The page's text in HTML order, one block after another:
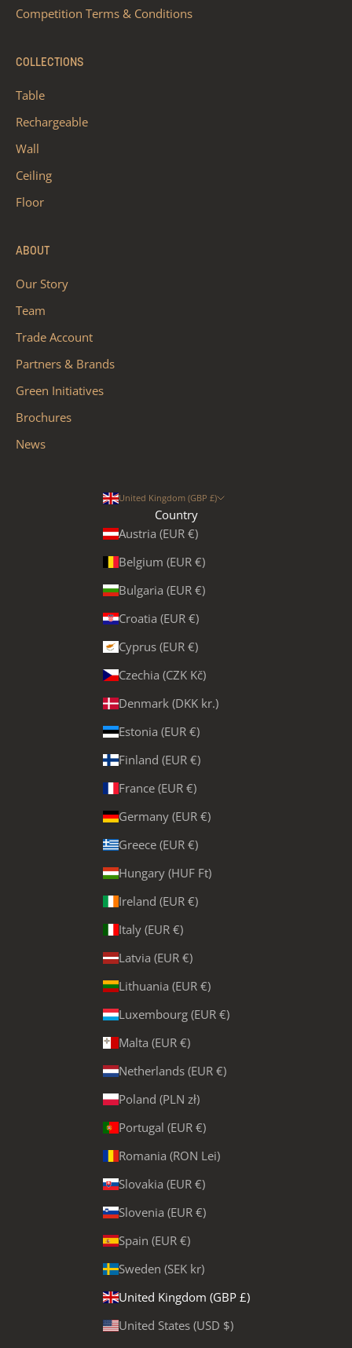
Competition Terms & Conditions
COLLECTIONS
Table
Rechargeable
Wall
Ceiling
Floor
ABOUT
Our Story
Team
Trade Account
Partners & Brands
Green Initiatives
Brochures
News
United Kingdom (GBP £)
Country
Austria (EUR €)
Belgium (EUR €)
Bulgaria (EUR €)
Croatia (EUR €)
Cyprus (EUR €)
Czechia (CZK Kč)
Denmark (DKK kr.)
Estonia (EUR €)
Finland (EUR €)
France (EUR €)
Germany (EUR €)
Greece (EUR €)
Hungary (HUF Ft)
Ireland (EUR €)
Italy (EUR €)
Latvia (EUR €)
Lithuania (EUR €)
Luxembourg (EUR €)
Malta (EUR €)
Netherlands (EUR €)
Poland (PLN zł)
Portugal (EUR €)
Romania (RON Lei)
Slovakia (EUR €)
Slovenia (EUR €)
Spain (EUR €)
Sweden (SEK kr)
United Kingdom (GBP £)
United States (USD $)